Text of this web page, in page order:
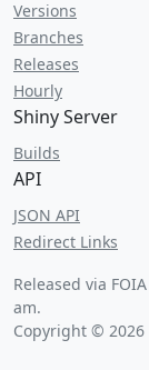
Versions
Branches
Releases
Hourly
Shiny Server
Builds
API
JSON API
Redirect Links
Released via
am.
Copyright © 2026